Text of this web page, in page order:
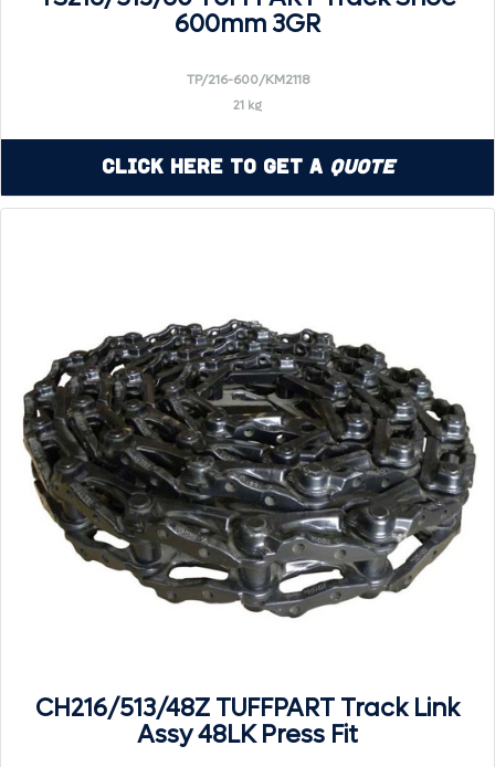
600mm 3GR
TP/216-600/KM2118
21 kg
Click Here to Get a Quote
CH216/513/48Z TUFFPART Track Link
Assy 48LK Press Fit